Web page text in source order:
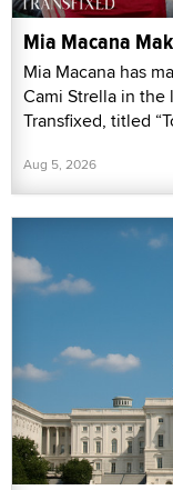
Mia Macana
Mia Macana has
Cami Strella in
Transfixed, titled
Aug 5, 2026